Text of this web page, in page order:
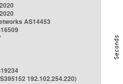
AS14453
192.102.254.220)